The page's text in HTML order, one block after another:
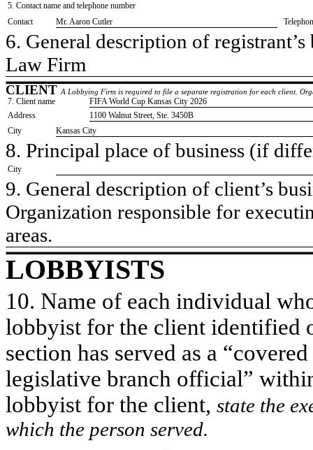
5. Contact name and telephone number
Contact
​Mr. Aaron Cutler
6. General description of
​Law Firm
CLIENT A Lobbying Firm is required to file a separate registration for each client.
7. Client name
​FIFA World Cup Kansas City 2026
Address
​1100 Walnut Street, Ste. 3450B
City
​Kansas City
8. Principal place of business (if
City
9. General description of client’s
​Organization responsible for
areas.
LOBBYISTS
10. Name of each individual
lobbyist for the client identified
section has served as a
legislative branch official”
lobbyist for the client, state the
which the person served.